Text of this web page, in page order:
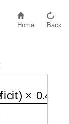
Home Back